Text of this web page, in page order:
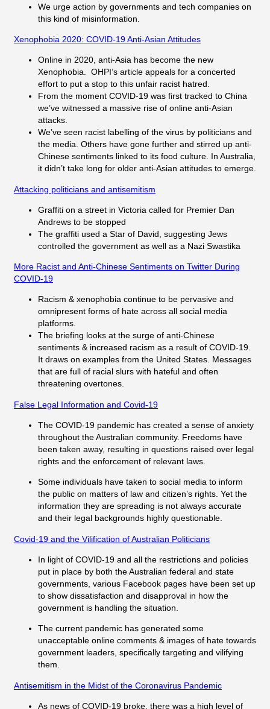
We urge action by governments and tech companies on
this kind of misinformation.
Xenophobia 2020: COVID-19 Anti-Asian Attitudes
Online in 2020, anti-Asia has become the new
Xenophobia. OHPI’s article appeals for a concerted
effort to put a stop to this unfair racist hatred.
From the moment COVID-19 was first tracked to China
we’ve witnessed a massive rise of online anti-Asian
attacks.
We’ve seen racist labelling of the virus by politicians and
the media. Others have gone further and stirred up anti-
Chinese sentiments linked to its food culture. In Australia,
it didn’t take long for older anti-Asian attitudes to emerge.
Attacking politicians and antisemitism
Graffiti on a street in Victoria called for Premier Dan
Andrews to be stopped
The graffiti used a Star of David, suggesting Jews
controlled the government as well as a Nazi Swastika
More Racist and Anti-Chinese Sentiments on Twitter During
COVID-19
Racism & xenophobia continue to be pervasive and
omnipresent forms of hate across all social media
platforms.
The briefing looks at the surge of anti-Chinese
sentiments & increased racism as a result of COVID-19.
It draws on examples from the United States. Messages
that are full of racial slurs with hateful and often
threatening overtones.
False Legal Information and Covid-19
The COVID-19 pandemic has created a sense of anxiety
throughout the Australian community. Freedoms have
been taken away, resulting in questions raised over legal
rights and the enforcement of relevant laws.
Some individuals have taken to social media to inform
the public on matters of law and citizen’s rights. Yet the
information they are spreading is not always accurate
and their legal backgrounds highly questionable.
Covid-19 and the Vilification of Australian Politicians
In light of COVID-19 and all the restrictions and policies
put in place by both the Australian federal and state
governments, various Facebook pages have been set up
to show dissatisfaction and disapproval in how the
government is handling the situation.
The current pandemic has generated some
unacceptable online comments & images of hate towards
government leaders, specifically targeting and vilifying
them.
Antisemitism in the Midst of the Coronavirus Pandemic
As news of COVID-19 broke, there was a high level of